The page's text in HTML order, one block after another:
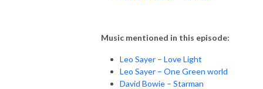
Music mentioned in this episode:
Leo Sayer – Love Light
Leo Sayer – One Green world
David Bowie – Starman